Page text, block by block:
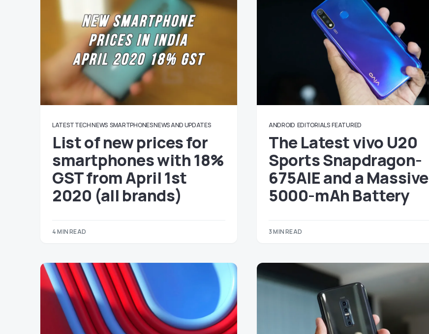
LATEST TECH NEWS SMARTPHONES NEWS AND UPDATES
List of new prices for
smartphones with 18%
GST from April 1st
2020 (all brands)
4 MIN READ
ANDROID EDITORIALS FEATURED
The Latest vivo U20
Sports Snapdragon-
675AIE and a Massive
5000-mAh Battery
3 MIN READ